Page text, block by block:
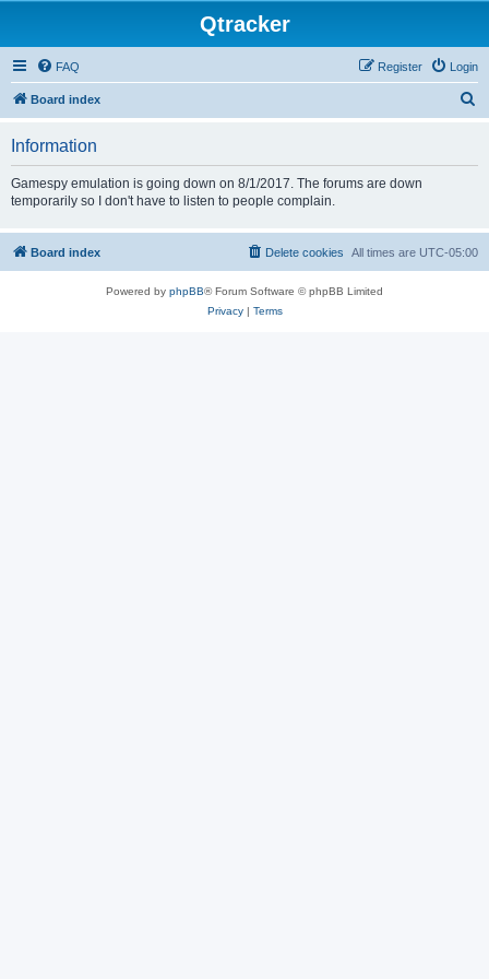
Qtracker
FAQ Login
Register
Board index
Information
Gamespy emulation is going down on 8/1/2017. The forums are down
temporarily so I don't have to listen to people complain.
Board index All times are UTC-05:00
Delete cookies
Powered by phpBB® Forum Software © phpBB Limited
Privacy| Terms